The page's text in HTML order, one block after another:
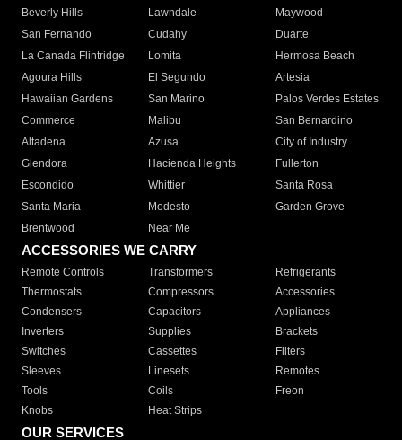
Beverly Hills
Lawndale
Maywood
San Fernando
Cudahy
Duarte
La Canada Flintridge
Lomita
Hermosa Beach
Agoura Hills
El Segundo
Artesia
Hawaiian Gardens
San Marino
Palos Verdes Estates
Commerce
Malibu
San Bernardino
Altadena
Azusa
City of Industry
Glendora
Hacienda Heights
Fullerton
Escondido
Whittier
Santa Rosa
Santa Maria
Modesto
Garden Grove
Brentwood
Near Me
ACCESSORIES WE CARRY
Remote Controls Transformers
Refrigerants
Thermostats
Compressors
Accessories
Condensers
Capacitors
Appliances
Inverters
Supplies
Brackets
Switches
Cassettes
Filters
Sleeves
Linesets
Remotes
Tools
Coils
Freon
Knobs
Heat Strips
OUR SERVICES